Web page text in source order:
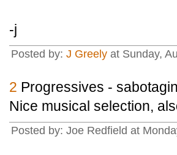
-j
Posted by: J Greely at Sunday,
2 Progressives -
Nice musical selection,
Posted by: Joe Redfield at